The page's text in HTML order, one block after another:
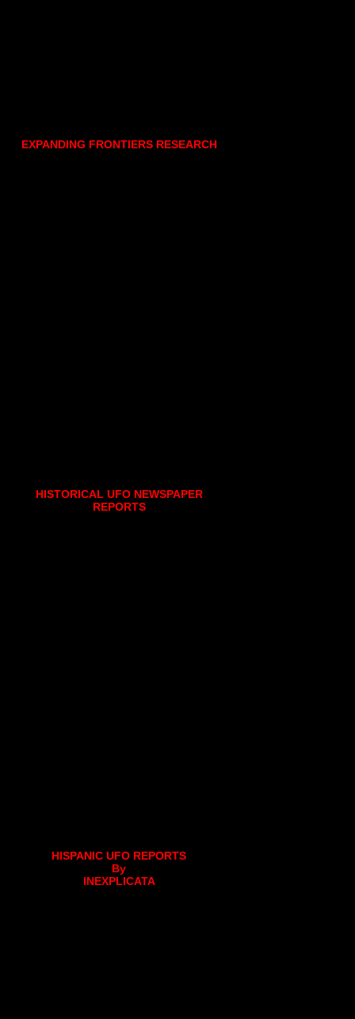
EXPANDING FRONTIERS RESEARCH
HISTORICAL UFO NEWSPAPER
REPORTS
HISPANIC UFO REPORTS
By
INEXPLICATA